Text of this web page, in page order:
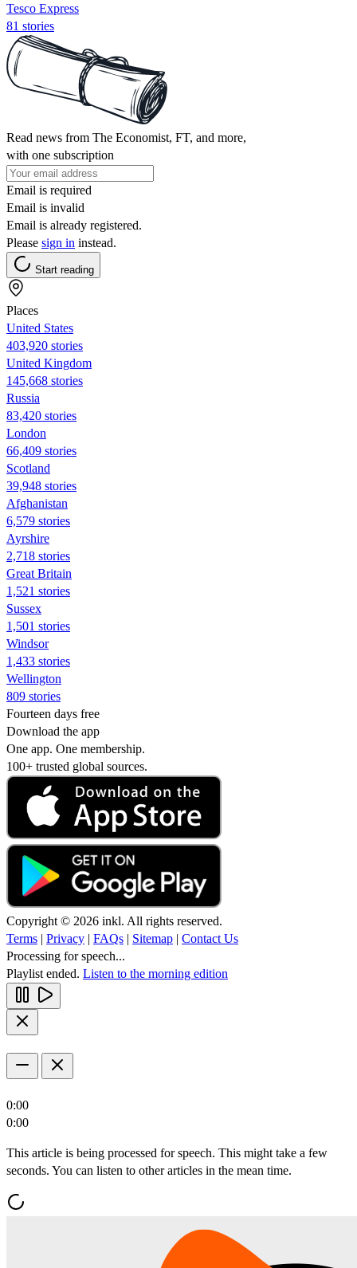
Tesco Express
81 stories
Read news from The Economist, FT, and more,
with one subscription
Email is required
Email is invalid
Email is already registered.
Please sign in instead.
Start reading
Places
United States
403,920 stories
United Kingdom
145,668 stories
Russia
83,420 stories
London
66,409 stories
Scotland
39,948 stories
Afghanistan
6,579 stories
Ayrshire
2,718 stories
Great Britain
1,521 stories
Sussex
1,501 stories
Windsor
1,433 stories
Wellington
809 stories
Fourteen days free
Download the app
One app. One membership.
100+ trusted global sources.
Copyright © 2026 inkl. All rights reserved.
Terms | Privacy | FAQs | Sitemap | Contact Us
Processing for speech...
Playlist ended. Listen to the morning edition
0:00
0:00
This article is being processed for speech. This might take a few
seconds. You can listen to other articles in the mean time.